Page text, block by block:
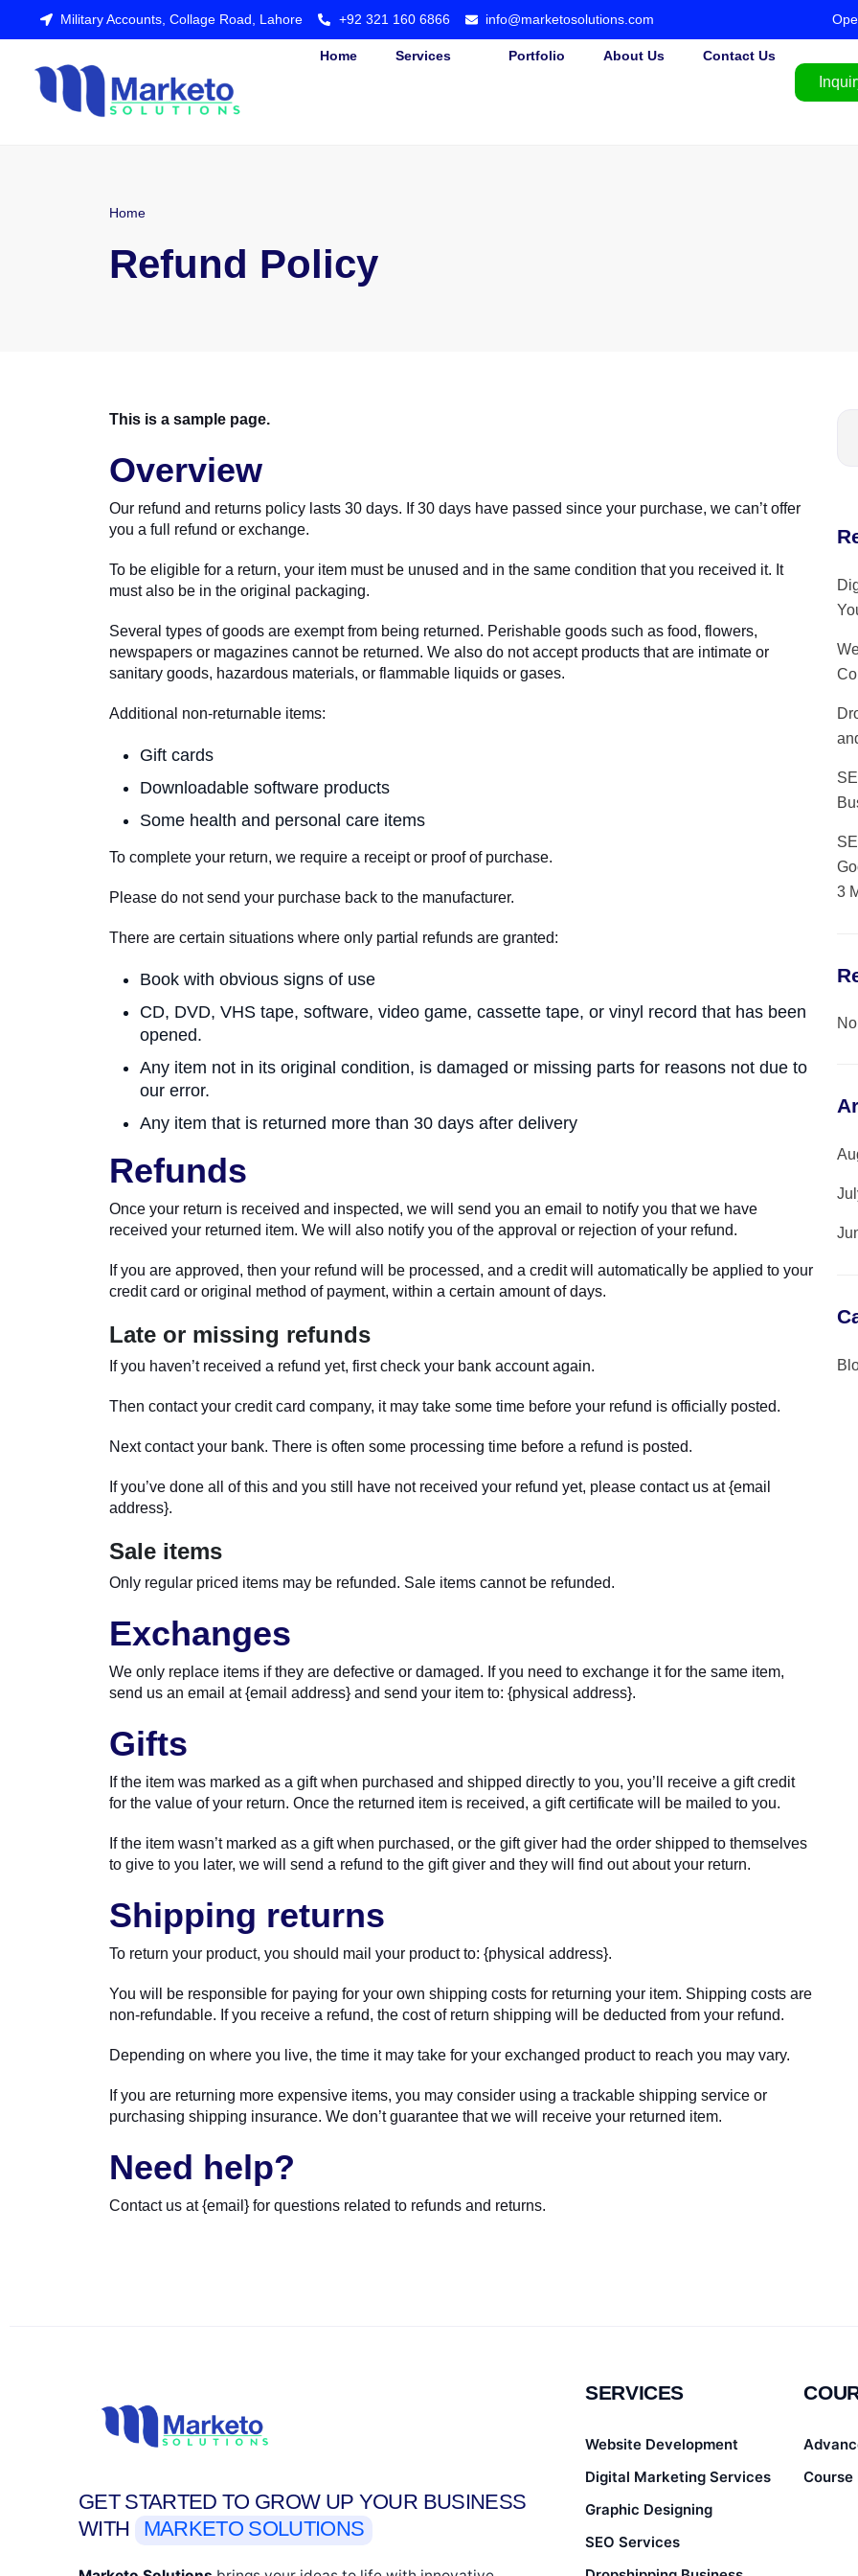
Military Accounts, Collage Road, Lahore +92 321 160 6866 info@marketosolutions.com
Home Services Portfolio About Us Contact Us
Home
Refund Policy
This is a sample page.
Overview
Our refund and returns policy lasts 30 days. If 30 days have passed since your purchase, we can’t offer
you a full refund or exchange.
To be eligible for a return, your item must be unused and in the same condition that you received it. It
must also be in the original packaging.
Several types of goods are exempt from being returned. Perishable goods such as food, flowers,
newspapers or magazines cannot be returned. We also do not accept products that are intimate or
sanitary goods, hazardous materials, or flammable liquids or gases.
Additional non-returnable items:
Gift cards
Downloadable software products
Some health and personal care items
To complete your return, we require a receipt or proof of purchase.
Please do not send your purchase back to the manufacturer.
There are certain situations where only partial refunds are granted:
Book with obvious signs of use
CD, DVD, VHS tape, software, video game, cassette tape, or vinyl record that has been
opened.
Any item not in its original condition, is damaged or missing parts for reasons not due to
our error.
Any item that is returned more than 30 days after delivery
Refunds
Once your return is received and inspected, we will send you an email to notify you that we have
received your returned item. We will also notify you of the approval or rejection of your refund.
If you are approved, then your refund will be processed, and a credit will automatically be applied to your
credit card or original method of payment, within a certain amount of days.
Late or missing refunds
If you haven’t received a refund yet, first check your bank account again.
Then contact your credit card company, it may take some time before your refund is officially posted.
Next contact your bank. There is often some processing time before a refund is posted.
If you’ve done all of this and you still have not received your refund yet, please contact us at {email
address}.
Sale items
Only regular priced items may be refunded. Sale items cannot be refunded.
Exchanges
We only replace items if they are defective or damaged. If you need to exchange it for the same item,
send us an email at {email address} and send your item to: {physical address}.
Gifts
If the item was marked as a gift when purchased and shipped directly to you, you’ll receive a gift credit
for the value of your return. Once the returned item is received, a gift certificate will be mailed to you.
If the item wasn’t marked as a gift when purchased, or the gift giver had the order shipped to themselves
to give to you later, we will send a refund to the gift giver and they will find out about your return.
Shipping returns
To return your product, you should mail your product to: {physical address}.
You will be responsible for paying for your own shipping costs for returning your item. Shipping costs are
non-refundable. If you receive a refund, the cost of return shipping will be deducted from your refund.
Depending on where you live, the time it may take for your exchanged product to reach you may vary.
If you are returning more expensive items, you may consider using a trackable shipping service or
purchasing shipping insurance. We don’t guarantee that we will receive your returned item.
Need help?
Contact us at {email} for questions related to refunds and returns.
3
GET STARTED TO GROW UP YOUR BUSINESS
WITH
MARKETO SOLUTIONS
SERVICES
Website Development
Digital Marketing Services
Graphic Designing
SEO Services
Course